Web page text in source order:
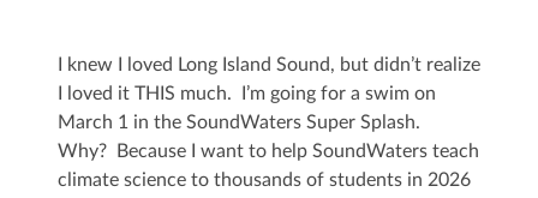
I knew I loved Long Island Sound, but didn’t realize
I loved it THIS much. I’m going for a swim on
March 1 in the SoundWaters Super Splash.
Why? Because I want to help SoundWaters teach
climate science to thousands of students in 2026